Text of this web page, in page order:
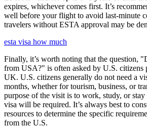
expires, whichever comes first. It’s
well before your flight to avoid last-minute
travelers without ESTA approval may be
esta visa how much
Finally, it’s worth noting that the question,
from USA?" is often asked by U.S. citizens
UK. U.S. citizens generally do not need a
months, whether for tourism, business, or
purpose of the visit is to work, study, or
visa will be required. It’s always best to
resources to determine the specific
from the U.S.